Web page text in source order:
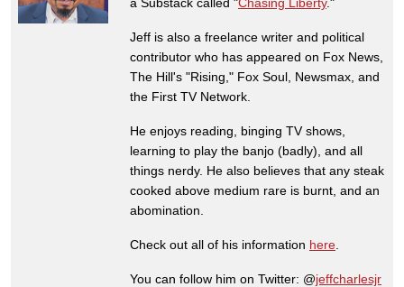
Jeff is also a freelance writer and political
contributor who has appeared on Fox News,
The Hill's "Rising," Fox Soul, Newsmax, and
the First TV Network.
He enjoys reading, binging TV shows,
learning to play the banjo (badly), and all
things nerdy. He also believes that any steak
cooked above medium rare is burnt, and an
abomination.
Check out all of his information here
You can follow him on Twitter: @jeffcharlesjr